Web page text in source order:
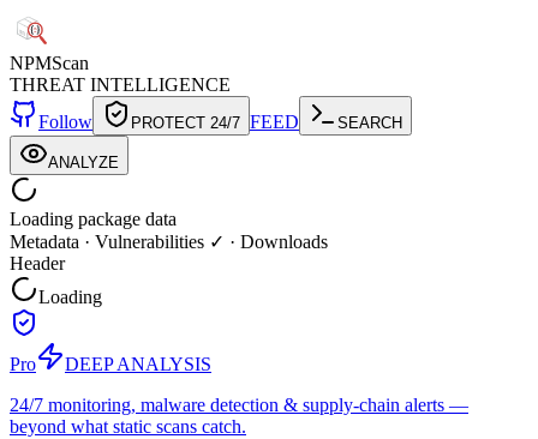
NPMScan
THREAT INTELLIGENCE
Follow
PROTECT 24/7 FEED SEARCH
ANALYZE
Loading package data
Metadata · Vulnerabilities ✓ · Downloads
Header
Loading
Pro
DEEP ANALYSIS
24/7 monitoring, malware detection & supply-chain alerts —
beyond what static scans catch.